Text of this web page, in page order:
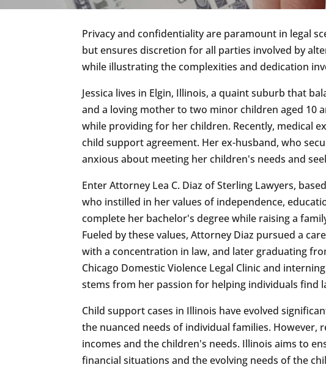
Privacy and confidentiality are paramount in legal
but ensures discretion for all parties involved by
while illustrating the complexities and dedication
Jessica lives in Elgin, Illinois, a quaint suburb that
and a loving mother to two minor children aged 10
while providing for her children. Recently, medical
child support agreement. Her ex-husband, who
anxious about meeting her children's needs and
Enter Attorney Lea C. Diaz of Sterling Lawyers,
who instilled in her values of independence,
complete her bachelor's degree while raising a
Fueled by these values, Attorney Diaz pursued a
with a concentration in law, and later graduating
Chicago Domestic Violence Legal Clinic and
stems from her passion for helping individuals find
Child support cases in Illinois have evolved
the nuanced needs of individual families.
incomes and the children's needs. Illinois aims to
financial situations and the evolving needs of the